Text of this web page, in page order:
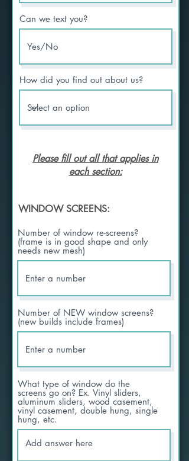
Can we text you?
How did you find out about us?
Please fill out all that applies in
each section:
WINDOW SCREENS:
Number of window re-screens?
(frame is in good shape and only
needs new mesh)
Number of NEW window screens?
(new builds include frames)
What type of window do the
screens go on? Ex. Vinyl sliders,
aluminum sliders, wood casement,
vinyl casement, double hung, single
hung, etc.